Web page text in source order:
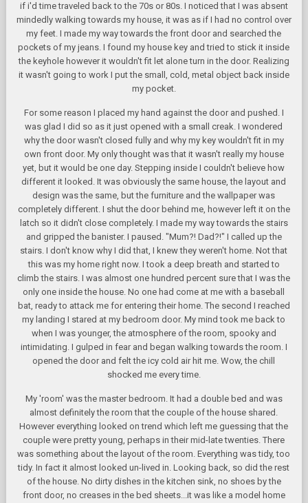
if i'd time traveled back to the 70s or 80s. I noticed that I was absent
mindedly walking towards my house, it was as if I had no control over
my feet. I made my way towards the front door and searched the
pockets of my jeans. I found my house key and tried to stick it inside
the keyhole however it wouldn't fit let alone turn in the door. Realizing
it wasn't going to work I put the small, cold, metal object back inside
my pocket.
For some reason I placed my hand against the door and pushed. I
was glad I did so as it just opened with a small creak. I wondered
why the door wasn't closed fully and why my key wouldn't fit in my
own front door. My only thought was that it wasn't really my house
yet, but it would be one day. Stepping inside I couldn't believe how
different it looked. It was obviously the same house, the layout and
design was the same, but the furniture and the wallpaper was
completely different. I shut the door behind me, however left it on the
latch so it didn't close completely. I made my way towards the stairs
and gripped the banister. I paused. "Mum?! Dad?!" I called up the
stairs. I don't know why I did that, I knew they weren't home. Not that
this was my home right now. I took a deep breath and started to
climb the stairs. I was almost one hundred percent sure that I was the
only one inside the house. No one had come at me with a baseball
bat, ready to attack me for entering their home. The second I reached
my landing I stared at my bedroom door. My mind took me back to
when I was younger, the atmosphere of the room, spooky and
intimidating. I gulped in fear and began walking towards the room. I
opened the door and felt the icy cold air hit me. Wow, the chill
shocked me every time.
My 'room' was the master bedroom. It had a double bed and was
almost definitely the room that the couple of the house shared.
However everything looked on trend which left me guessing that the
couple were pretty young, perhaps in their mid-late twenties. There
was something about the layout of the room. Everything was tidy, too
tidy. In fact it almost looked un-lived in. Looking back, so did the rest
of the house. No dirty dishes in the kitchen sink, no shoes by the
front door, no creases in the bed sheets...it was like a model home